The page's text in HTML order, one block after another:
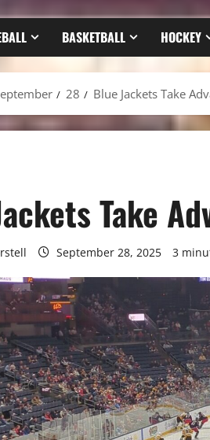
BASKETBALL HOCKEY
28 Blue Jackets Take
Take
September 28, 2025 3